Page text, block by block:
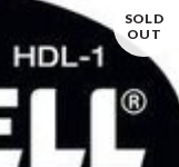
SOLD
OUT